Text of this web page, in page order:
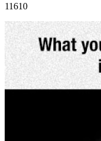
11610